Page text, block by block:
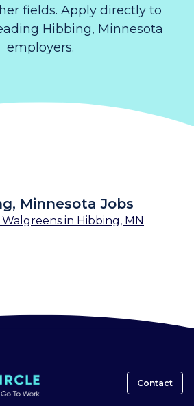
fields. Apply directly to
Hibbing, Minnesota
employers.
Minnesota Jobs
Walgreens in Hibbing, MN
Contact